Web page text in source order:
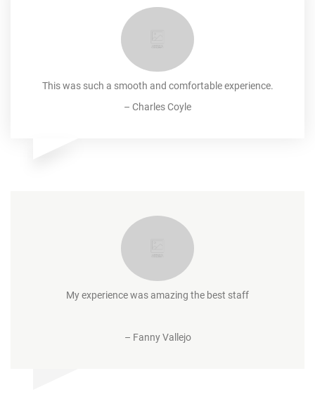
This was such a smooth and comfortable experience.
– Charles Coyle
My experience was amazing the best staff
– Fanny Vallejo